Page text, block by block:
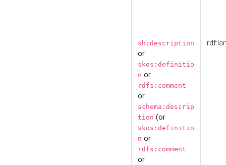
sh:description
or
skos:definitio
n or
rdfs:comment
or
schema:descrip
tion (or
skos:definitio
n or
rdfs:comment
or